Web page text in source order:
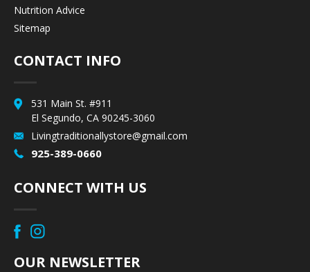
Nutrition Advice
Sitemap
CONTACT INFO
531 Main St. #911
El Segundo, CA 90245-3060
Livingtraditionallystore@gmail.com
925-389-0660
CONNECT WITH US
OUR NEWSLETTER